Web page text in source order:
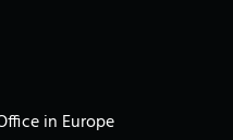
in Europe